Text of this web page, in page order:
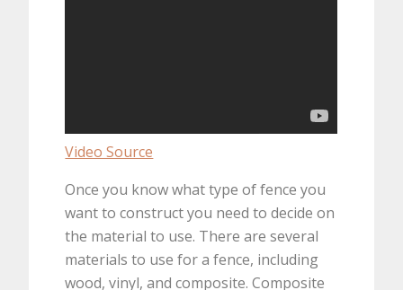
Video Source
Once you know what type of fence you
want to construct you need to decide on
the material to use. There are several
materials to use for a fence, including
wood, vinyl, and composite. Composite